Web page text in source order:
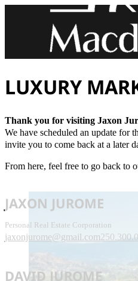
LUXURY
Thank you for visiting Jaxon
We have scheduled an update for
invite you to come back at a later
From here, feel free to go back to
JAXON JUROME
Personal Real Estate Corporation
jaxonjurome@gmail.com
DAVID JUROME